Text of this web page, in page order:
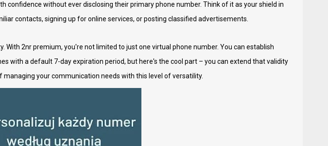
without ever disclosing their primary phone number. Think of it as your shield in
contacts, signing up for online services, or posting classified advertisements.
With 2nr premium, you're not limited to just one virtual phone number. You can establish
with a default 7-day expiration period, but here's the cool part – you can extend that validity
your communication needs with this level of versatility.